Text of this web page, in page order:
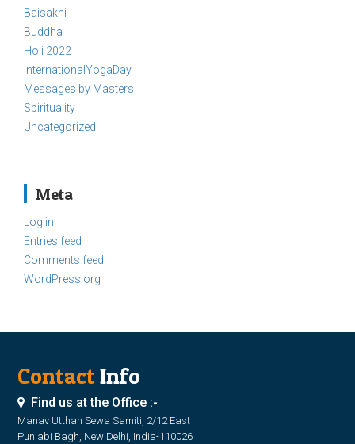
Baisakhi
Buddha
Holi 2022
InternationalYogaDay
Messages by Masters
Spirituality
Uncategorized
Meta
Log in
Entries feed
Comments feed
WordPress.org
ContactInfo
Find us at the Office :-
Manav Utthan Sewa Samiti, 2/12 East
Punjabi Bagh, New Delhi, India-110026